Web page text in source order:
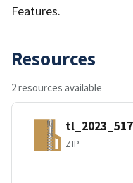
Features.
Resources
2 resources available
ZIP